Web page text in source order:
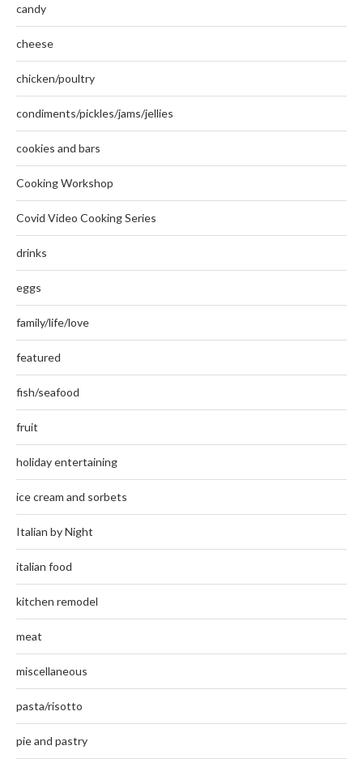
candy
cheese
chicken/poultry
condiments/pickles/jams/jellies
cookies and bars
Cooking Workshop
Covid Video Cooking Series
drinks
eggs
family/life/love
featured
fish/seafood
fruit
holiday entertaining
ice cream and sorbets
Italian by Night
italian food
kitchen remodel
meat
miscellaneous
pasta/risotto
pie and pastry